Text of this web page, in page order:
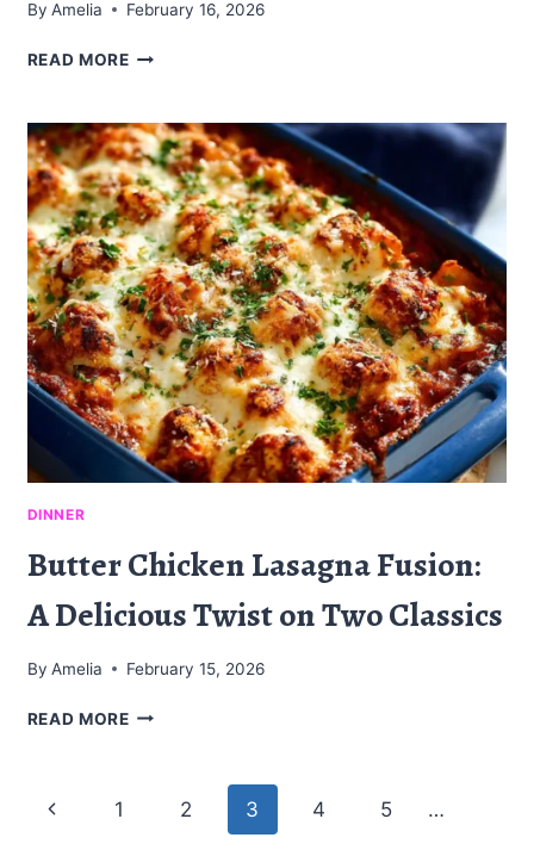
By Amelia February 16, 2026
READ MOREHIGH-
CHEESE
PEPPERONI
BAKE:
A
WHOLESOME
AND
SATISFYING
DISH
DINNER
Butter Chicken Lasagna Fusion:
A Delicious Twist on Two Classics
By Amelia February 15, 2026
READ MOREBUTTER
Page
Previous
1 2 3 4 5 …